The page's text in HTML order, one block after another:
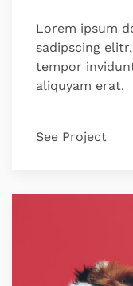
Lorem ipsum
sadipscing
tempor
aliquyam erat.
See Project